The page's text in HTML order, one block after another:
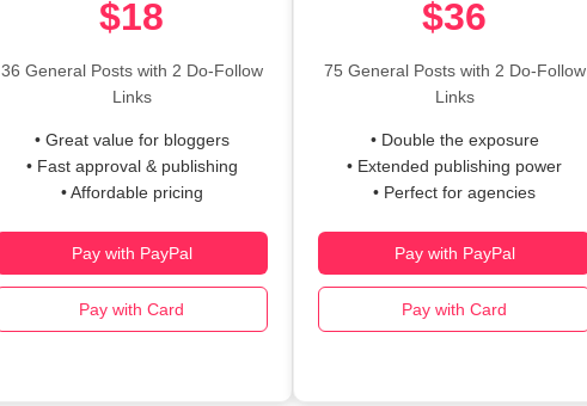
$18
36 General Posts with 2 Do-Follow
Links
• Great value for bloggers
• Fast approval & publishing
• Affordable pricing
Pay with PayPal
Pay with Card
$36
75 General Posts with 2 Do-Follow
Links
• Double the exposure
• Extended publishing power
• Perfect for agencies
Pay with PayPal
Pay with Card